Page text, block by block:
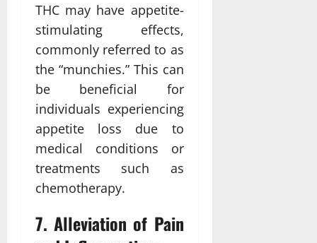
THC may have appetite-
stimulating effects,
commonly referred to as
the “munchies.” This can
be beneficial for
individuals experiencing
appetite loss due to
medical conditions or
treatments such as
chemotherapy.
7. Alleviation of Pain